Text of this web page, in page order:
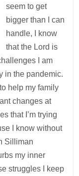
seem to get
bigger than I can
handle, I know
that the Lord is
I am
in the pandemic.
help my family
changes at
that I’m trying
I know without
Silliman
my inner
struggles I keep